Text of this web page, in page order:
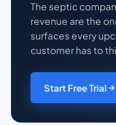
The septic
revenue are the
surfaces every
customer has to
Start Free Trial